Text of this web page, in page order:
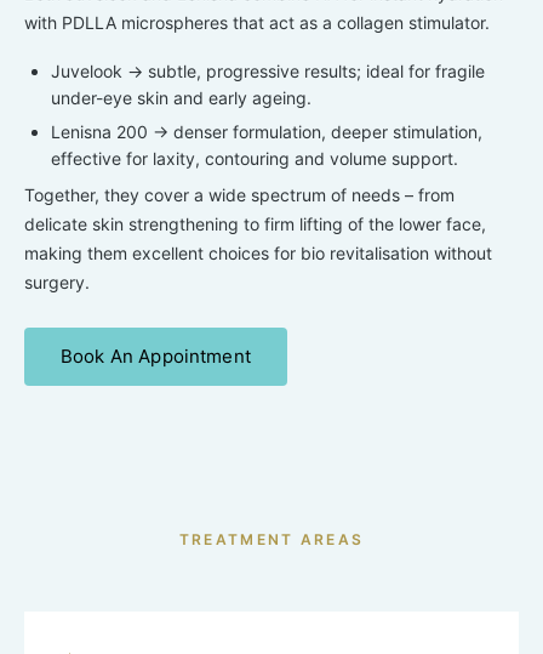
with PDLLA microspheres that act as a collagen stimulator.
Juvelook → subtle, progressive results; ideal for fragile
under-eye skin and early ageing.
Lenisna 200 → denser formulation, deeper stimulation,
effective for laxity, contouring and volume support.
Together, they cover a wide spectrum of needs – from
delicate skin strengthening to firm lifting of the lower face,
making them excellent choices for bio revitalisation without
surgery.
Book An Appointment
TREATMENT AREAS